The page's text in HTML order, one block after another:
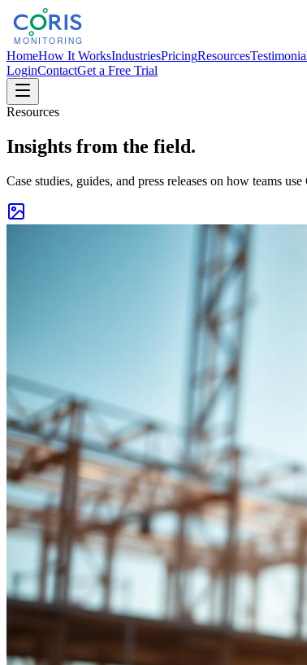
HomeHow It WorksIndustriesPricingResources
LoginContactGet a Free Trial
Resources
Insights from the field.
Case studies, guides, and press releases on how teams